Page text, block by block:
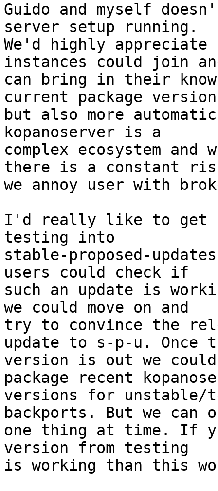
Guido and myself
server setup running.
We'd highly
instances could join
can bring in their
current package
but also more
kopanoserver is a
complex ecosystem
there is a constant
we annoy user with
I'd really like to get
testing into
stable-proposed-
users could check if
such an update is
we could move on and
try to convince the
update to s-p-u. Once
version is out we
package recent
versions for unstable/
backports. But we can
one thing at time. If
version from testing
is working than this